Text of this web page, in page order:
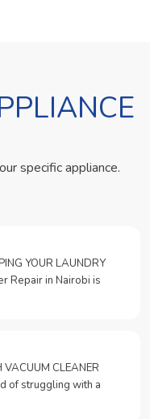
specific appliance.
YOUR LAUNDRY
Repair in Nairobi is
VACUUM CLEANER
of struggling with a